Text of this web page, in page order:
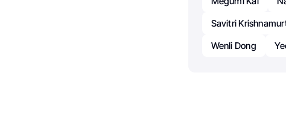
Savitri
Wenli Dong